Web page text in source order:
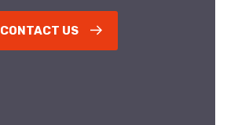
CONTACT US